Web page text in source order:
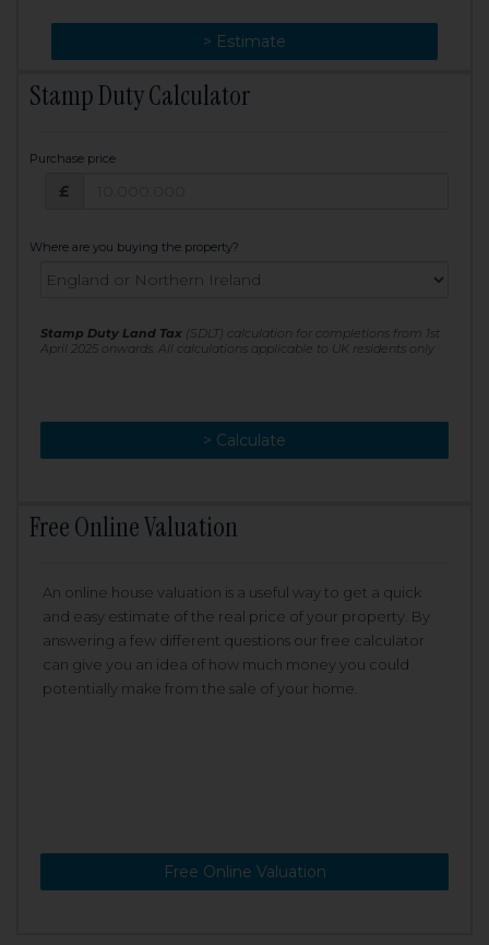
> Estimate
> Change
Stamp Duty Calculator
Purchase price
£
Where are you buying the property?
Stamp Duty Land Tax (SDLT) calculation for completions from 1st
April 2025 onwards. All calculations applicable to UK residents only
> Calculate
> Recalculate
Free Online Valuation
An online house valuation is a useful way to get a quick
and easy estimate of the real price of your property. By
answering a few different questions our free calculator
can give you an idea of how much money you could
potentially make from the sale of your home.
Free Online Valuation